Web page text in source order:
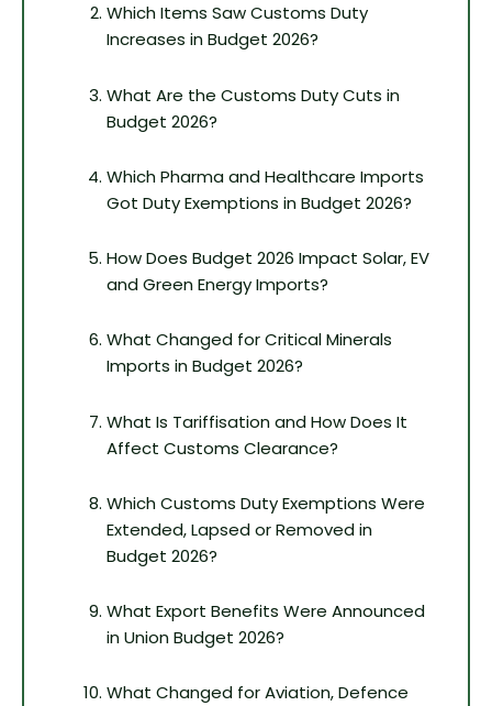
Which Items Saw Customs Duty
Increases in Budget 2026?
What Are the Customs Duty Cuts in
Budget 2026?
Which Pharma and Healthcare Imports
Got Duty Exemptions in Budget 2026?
How Does Budget 2026 Impact Solar, EV
and Green Energy Imports?
What Changed for Critical Minerals
Imports in Budget 2026?
What Is Tariffisation and How Does It
Affect Customs Clearance?
Which Customs Duty Exemptions Were
Extended, Lapsed or Removed in
Budget 2026?
What Export Benefits Were Announced
in Union Budget 2026?
What Changed for Aviation, Defence